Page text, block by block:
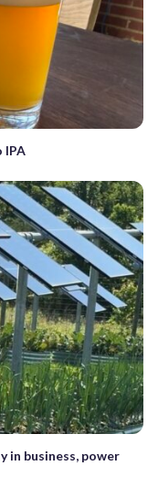
IPA
in business, power